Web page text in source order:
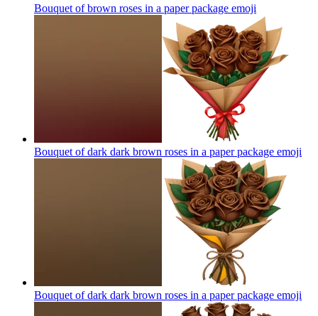
Bouquet of brown roses in a paper package emoji
Bouquet of dark dark brown roses in a paper package emoji
Bouquet of dark dark brown roses in a paper package emoji